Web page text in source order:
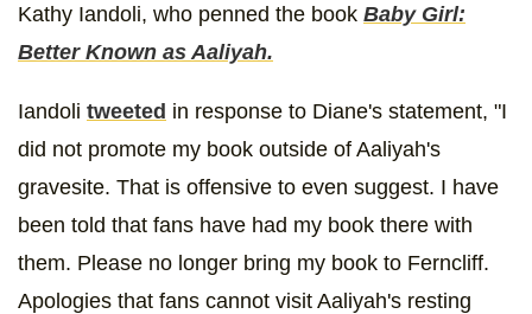
Kathy Iandoli, who penned the book Baby Girl:
Better Known as Aaliyah.
Iandoli tweeted in response to Diane's statement, "I
did not promote my book outside of Aaliyah's
gravesite. That is offensive to even suggest. I have
been told that fans have had my book there with
them. Please no longer bring my book to Ferncliff.
Apologies that fans cannot visit Aaliyah's resting